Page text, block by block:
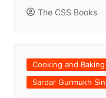
The CSS Books
Cooking and
Sardar Gurmukh